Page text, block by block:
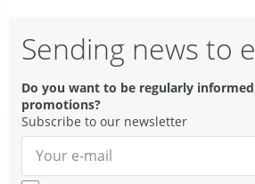
Sending news to
Do you want to be regularly
promotions?
Subscribe to our newsletter